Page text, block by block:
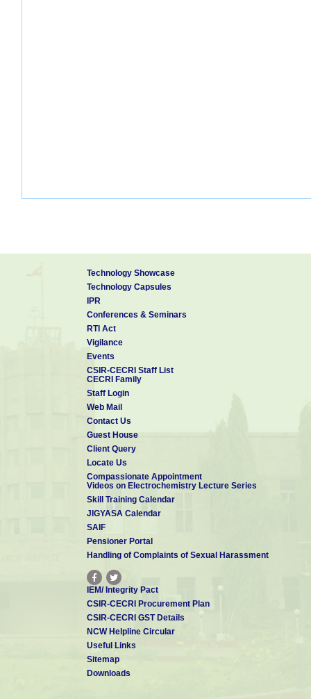
Technology Showcase
Technology Capsules
IPR
Conferences & Seminars
RTI Act
Vigilance
Events
CSIR-CECRI Staff List
CECRI Family
Staff Login
Web Mail
Contact Us
Guest House
Client Query
Locate Us
Compassionate Appointment
Videos on Electrochemistry Lecture Series
Skill Training Calendar
JIGYASA Calendar
SAIF
Pensioner Portal
Handling of Complaints of Sexual Harassment
IEM/ Integrity Pact
CSIR-CECRI Procurement Plan
CSIR-CECRI GST Details
NCW Helpline Circular
Useful Links
Sitemap
Downloads